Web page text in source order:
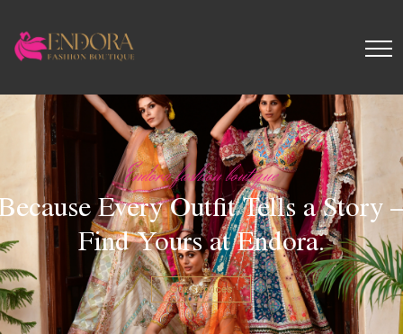
Endora fashion boutique
Find Yours at Endora.
Every Outfit Tells a Story